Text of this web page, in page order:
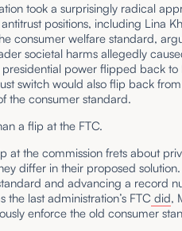
took a surprisingly radical
positions, including Lina
consumer welfare standard,
societal harms allegedly
power flipped back to
switch would also flip back
the consumer standard.
a flip at the FTC.
at the commission frets about
differ in their proposed
and advancing a record
last administration’s FTC did,
enforce the old consumer